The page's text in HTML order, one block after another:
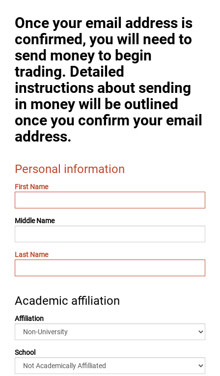
Once your email address is
confirmed, you will need to
send money to begin
trading. Detailed
instructions about sending
in money will be outlined
once you confirm your email
address.
Personal information
First Name
Middle Name
Last Name
Academic affiliation
Affiliation
School